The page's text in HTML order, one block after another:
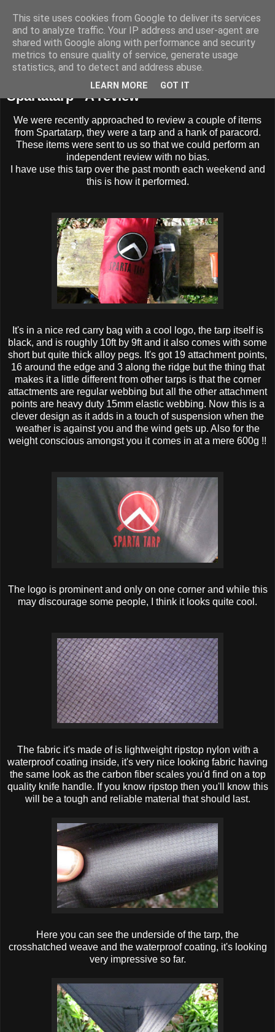
BUZZARD BUSHCRAFT
Spartatarp - A review
We were recently approached to review a couple of items
from Spartatarp, they were a tarp and a hank of paracord.
These items were sent to us so that we could perform an
independent review with no bias.
I have use this tarp over the past month each weekend and
this is how it performed.
It's in a nice red carry bag with a cool logo, the tarp itself is
black, and is roughly 10ft by 9ft and it also comes with some
short but quite thick alloy pegs. It's got 19 attachment points,
16 around the edge and 3 along the ridge but the thing that
makes it a little different from other tarps is that the corner
attactments are regular webbing but all the other attachment
points are heavy duty 15mm elastic webbing. Now this is a
clever design as it adds in a touch of suspension when the
weather is against you and the wind gets up. Also for the
weight conscious amongst you it comes in at a mere 600g !!
The logo is prominent and only on one corner and while this
may discourage some people, I think it looks quite cool.
The fabric it's made of is lightweight ripstop nylon with a
waterproof coating inside, it's very nice looking fabric having
the same look as the carbon fiber scales you'd find on a top
quality knife handle. If you know ripstop then you'll know this
will be a tough and reliable material that should last.
Here you can see the underside of the tarp, the
crosshatched weave and the waterproof coating, it's looking
very impressive so far.
This site uses cookies from Google to deliver its services
and to analyze traffic. Your IP address and user-agent are
shared with Google along with performance and security
metrics to ensure quality of service, generate usage
statistics, and to detect and address abuse.
LEARN MORE GOT IT